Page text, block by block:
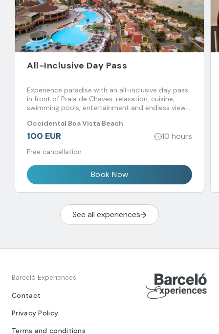
All-Inclusive Day Pass
Experience paradise with an all-inclusive day pass
in front of Praia de Chaves: relaxation, cuisine,
swimming pools, entertainment and endless views
Occidental Boa Vista Beach
100 EUR 10 hours
Free cancellation
Book Now
See all experiences
Barceló Experiences
Contact
Privacy Policy
Terms and conditions